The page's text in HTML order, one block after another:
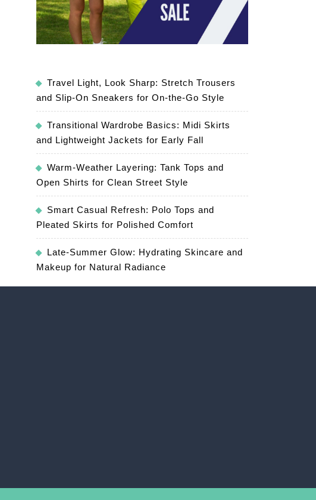
Travel Light, Look Sharp: Stretch Trousers
and Slip-On Sneakers for On-the-Go Style
Transitional Wardrobe Basics: Midi Skirts
and Lightweight Jackets for Early Fall
Warm-Weather Layering: Tank Tops and
Open Shirts for Clean Street Style
Smart Casual Refresh: Polo Tops and
Pleated Skirts for Polished Comfort
Late-Summer Glow: Hydrating Skincare and
Makeup for Natural Radiance